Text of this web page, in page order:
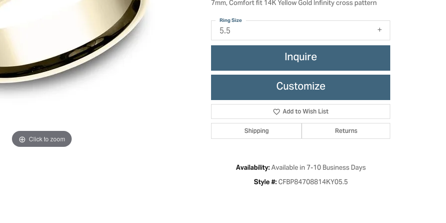
The 4Cs of Diamonds
Anniversary Gift Guide
Concierge Services
Caring for Diamond Jewelry
Duclos
Designers
Watches
Watches
Click to zoom Click to zoom
7mm, Comfort fit 14K Yellow Gold Infinity cross pattern
5.5
Ring Size
Inquire
Customize
Add to Wish List
Shipping Returns
Availability: Available in 7-10 Business Days
Style #: CFBP84708814KY05.5